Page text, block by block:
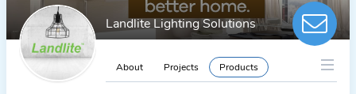
Landlite Lighting Solutions
About Projects Products